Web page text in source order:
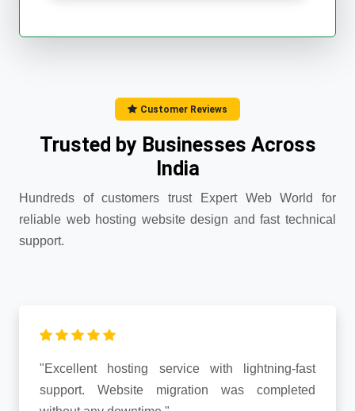
Customer Reviews
Trusted by Businesses Across
India
Hundreds of customers trust Expert Web World for
reliable web hosting website design and fast technical
support.
"Excellent hosting service with lightning-fast
support. Website migration was completed